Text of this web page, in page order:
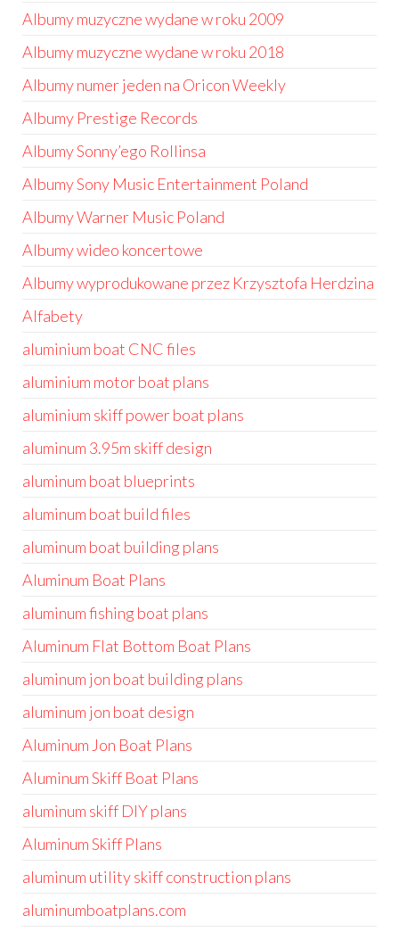
Albumy muzyczne wydane w roku 2009
Albumy muzyczne wydane w roku 2018
Albumy numer jeden na Oricon Weekly
Albumy Prestige Records
Albumy Sonny’ego Rollinsa
Albumy Sony Music Entertainment Poland
Albumy Warner Music Poland
Albumy wideo koncertowe
Albumy wyprodukowane przez Krzysztofa Herdzina
Alfabety
aluminium boat CNC files
aluminium motor boat plans
aluminium skiff power boat plans
aluminum 3.95m skiff design
aluminum boat blueprints
aluminum boat build files
aluminum boat building plans
Aluminum Boat Plans
aluminum fishing boat plans
Aluminum Flat Bottom Boat Plans
aluminum jon boat building plans
aluminum jon boat design
Aluminum Jon Boat Plans
Aluminum Skiff Boat Plans
aluminum skiff DIY plans
Aluminum Skiff Plans
aluminum utility skiff construction plans
aluminumboatplans.com